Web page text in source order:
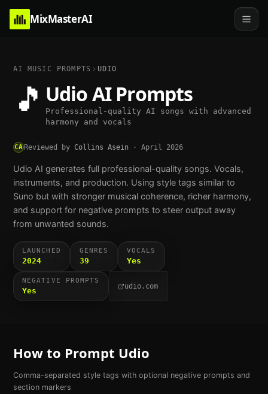
MixMasterAI
AI MUSIC PROMPTS UDIO
🎵 UdioAI Prompts
Professional-quality AI songs with advanced
harmony and vocals
CAReviewed by Collins Asein · April 2026
Udio AI generates full professional-quality songs. Vocals,
instruments, and production. Using style tags similar to
Suno but with stronger musical coherence, richer harmony,
and support for negative prompts to steer output away
from unwanted sounds.
LAUNCHED
2024
GENRES
39
VOCALS
Yes
NEGATIVE PROMPTS
Yes udio.com
How to Prompt Udio
Comma-separated style tags with optional negative prompts and
section markers